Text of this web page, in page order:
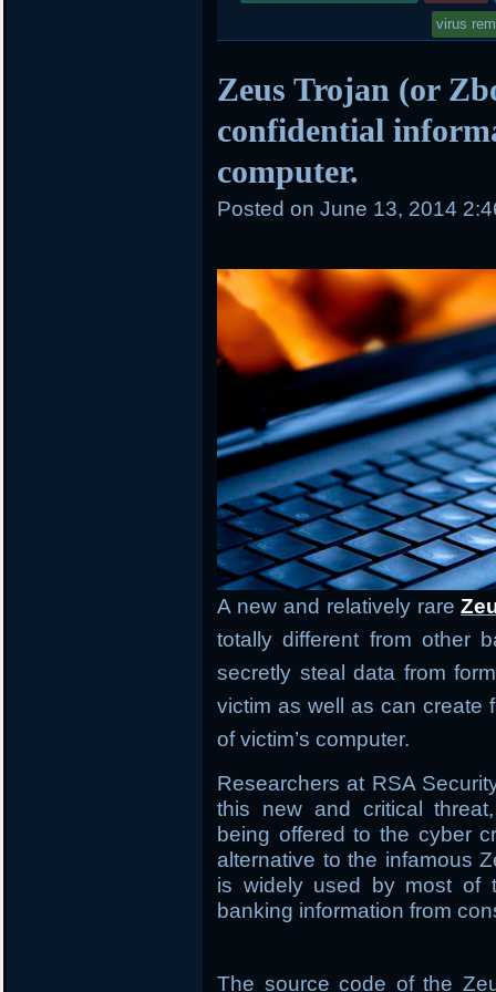
virus
Zeus Trojan (or
confidential
computer.
Posted on June 13, 2014
A new and relatively rare
totally different from other
secretly steal data from
victim as well as can create
of victim’s computer.
Researchers at RSA
this new and critical
being offered to the cyber
alternative to the infamous
is widely used by most of
banking information from
The source code of the